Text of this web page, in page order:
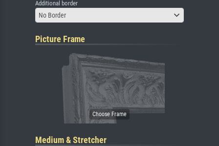
Additional border
No Border
Picture Frame
Medium & Stretcher